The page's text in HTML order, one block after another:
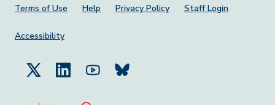
Footer Menu
Terms of Use Help Privacy Policy Staff Login
Accessibility